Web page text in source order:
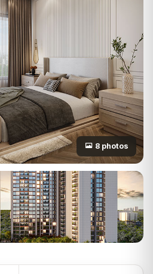
8 photos